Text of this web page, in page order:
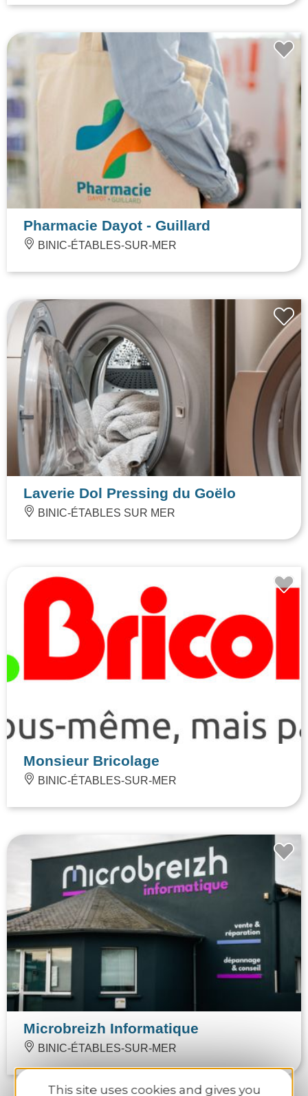
This site uses cookies and gives you
Pharmacie Dayot - Guillard
BINIC-ÉTABLES-SUR-MER
Laverie Dol Pressing du Goëlo
BINIC-ÉTABLES SUR MER
Monsieur Bricolage
BINIC-ÉTABLES-SUR-MER
Microbreizh Informatique
BINIC-ÉTABLES-SUR-MER